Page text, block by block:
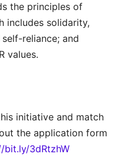
the principles of
includes solidarity,
reliance; and
values.
initiative and match
the application form
bit.ly/3dRtzhW